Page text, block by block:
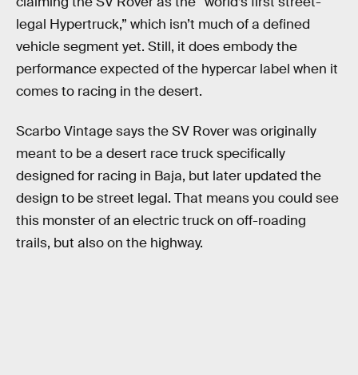
legal Hypertruck,” which isn’t much of a defined
vehicle segment yet. Still, it does embody the
performance expected of the hypercar label when it
comes to racing in the desert.
Scarbo Vintage says the SV Rover was originally
meant to be a desert race truck specifically
designed for racing in Baja, but later updated the
design to be street legal. That means you could see
this monster of an electric truck on off-roading
trails, but also on the highway.